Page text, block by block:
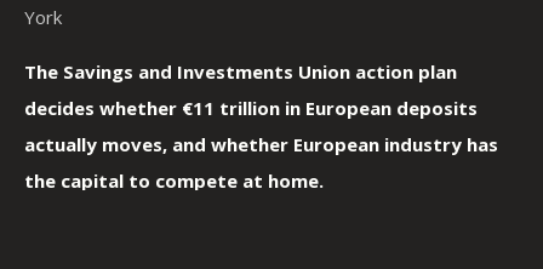
York
The Savings and Investments Union action plan
decides whether €11 trillion in European deposits
actually moves, and whether European industry has
the capital to compete at home.